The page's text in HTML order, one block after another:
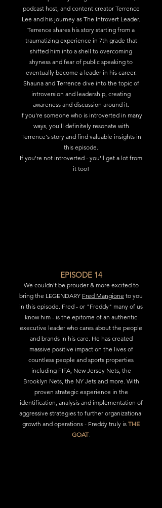
podcast host, and content creator Terrence
Lee and his journey as The Introvert Leader.
Terrence shares his story starting from a
traumatizing experience in 7th grade that
shifted him into a shell to overcoming
shyness and fear of public speaking to
eventually become a leader in his career.
Shauna and Terrence dive into the topic of
introversion and leadership, creating
awareness and discussion around it.
If you're someone who is introverted in many
ways, you'll definitely resonate with
Terrence's story and find valuable insights in
this episode.
If you're not introverted - you'll get a lot from
it too!
EPISODE 14
We couldn't be prouder & more excited to
bring the LEGENDARY Fred Mangione to you
in this episode. Fred - or "Freddy" many of us
know him - is the epitome of an authentic
executive leader who cares about the people
and brands in his care. He has created
massive positive impact on the lives of
countless people and sports properties
including FIFA, New Jersey Nets, the
Brooklyn Nets, the NY Jets and more. With
proven strategic experience in the
identification, analysis and implementation of
aggressive strategies to further organizational
growth and operations - Freddy truly is THE
GOAT.